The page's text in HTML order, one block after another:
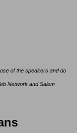
of the speakers and do
Network and Salem